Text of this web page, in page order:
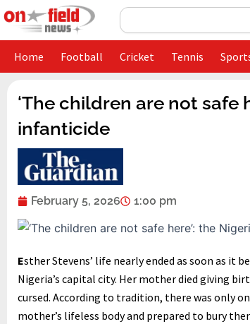
Skip
to
Search
Home Football Cricket Tennis
‘The children are not safe
infanticide
February 5, 2026 1:00 pm
Esther Stevens’ life nearly ended as soon as it
Nigeria’s capital city. Her mother died giving
cursed. According to tradition, there was only
mother’s lifeless body and prepared to bury